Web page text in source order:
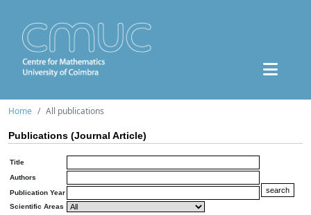
Home All publications
Publications (Journal Article)
Title
Authors
Publication Year
Scientific Areas